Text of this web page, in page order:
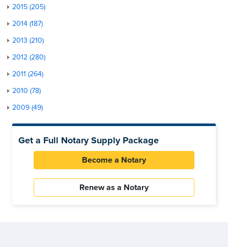
2015 (205)
2014 (187)
2013 (210)
2012 (280)
2011 (264)
2010 (78)
2009 (49)
Get a Full Notary Supply Package
Become a Notary
Renew as a Notary